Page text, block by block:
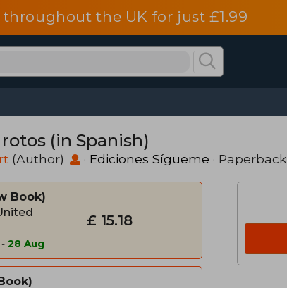
throughout the UK for just £1.99
(in Spanish)
(Author) · Ediciones Sígueme · Paperback
Book
- 28 Aug
£ 15.18